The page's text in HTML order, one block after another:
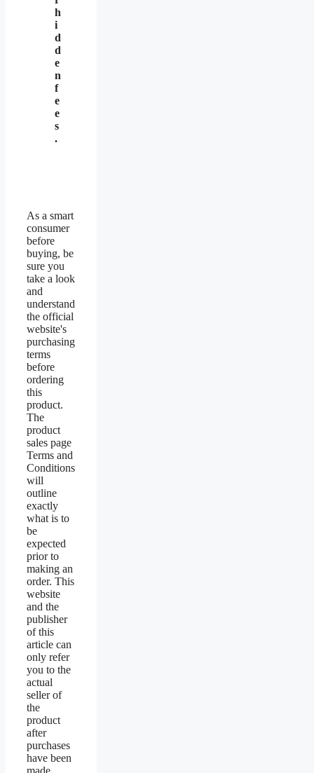
h
i
d
d
e
n
f
e
e
s
.
As a smart
consumer
before
buying, be
sure you
take a look
and
understand
the official
website's
purchasing
terms
before
ordering
this
product.
The
product
sales page
Terms and
Conditions
will
outline
exactly
what is to
be
expected
prior to
making an
order. This
website
and the
publisher
of this
article can
only refer
you to the
actual
seller of
the
product
after
purchases
have been
made.